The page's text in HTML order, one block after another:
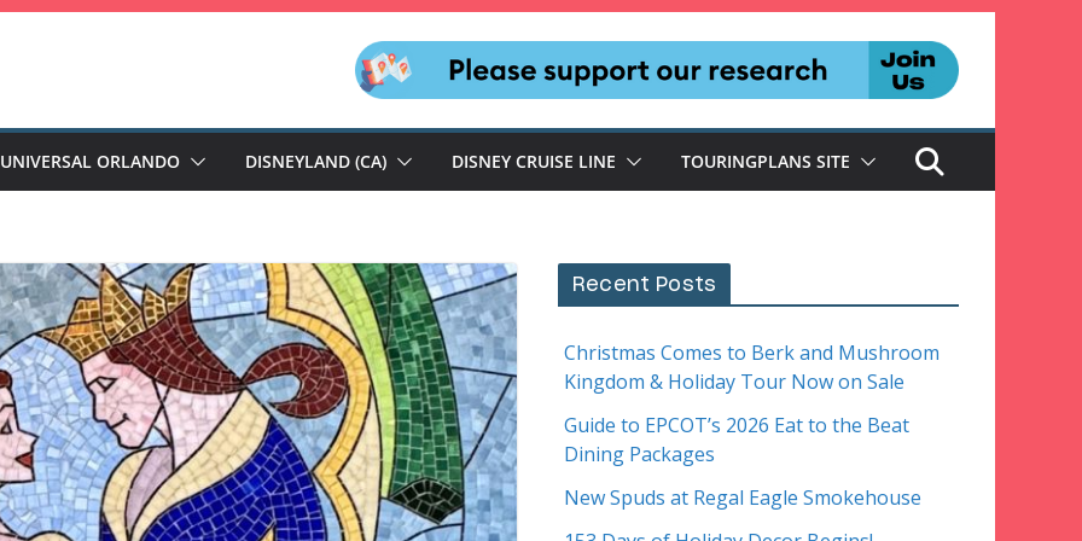
UNIVERSAL ORLANDO DISNEYLAND (CA) DISNEY CRUISE LINE TOURINGPLANS SITE
Recent Posts
Christmas Comes to Berk and Mushroom
Kingdom & Holiday Tour Now on Sale
Guide to EPCOT’s 2026 Eat to the Beat
Dining Packages
New Spuds at Regal Eagle Smokehouse